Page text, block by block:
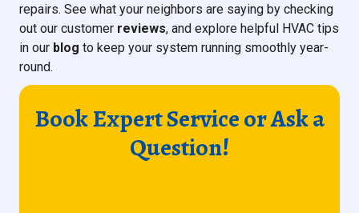
repairs. See what your neighbors are saying by checking
out our customer reviews, and explore helpful HVAC tips
in our blog to keep your system running smoothly year-
round.
Book Expert Service or Ask a
Question!